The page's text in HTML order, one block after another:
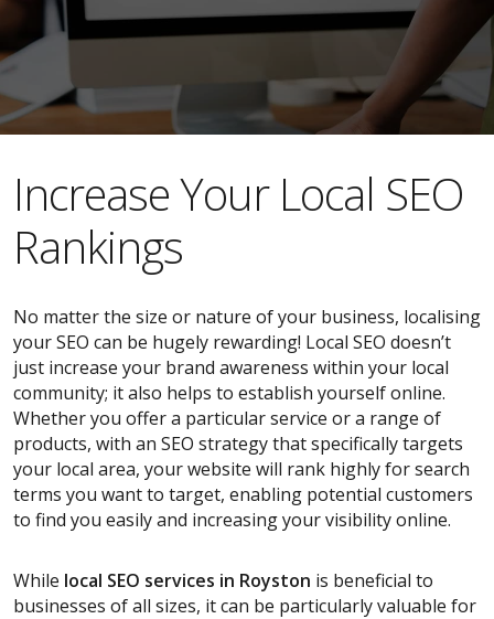
​​Increase Your Local SEO
Rankings
No matter the size or nature of your business, localising
your SEO can be hugely rewarding! Local SEO doesn’t
just increase your brand awareness within your local
community; it also helps to establish yourself online.
Whether you offer a particular service or a range of
products, with an SEO strategy that specifically targets
your local area, your website will rank highly for search
terms you want to target, enabling potential customers
to find you easily and increasing your visibility online.
While local SEO services in Royston is beneficial to
businesses of all sizes, it can be particularly valuable for